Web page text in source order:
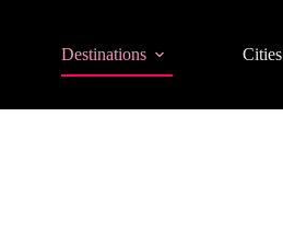
Destinations Cities